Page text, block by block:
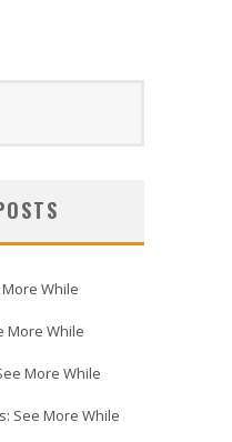
While
More While
More While
See More While